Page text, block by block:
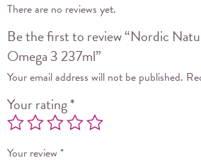
There are no reviews yet.
Be the first to review “Nordic
Omega 3 237ml”
Your email address will not be published.
Your rating*
Your review *